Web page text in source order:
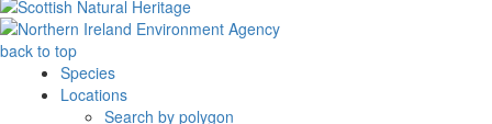
back to top
Species
Locations
Search by polygon